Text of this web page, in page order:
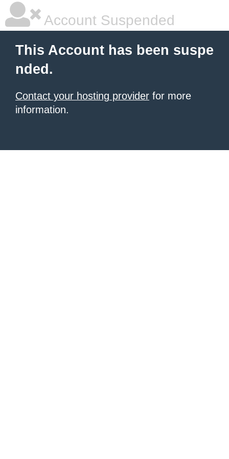
Account Suspended
This Account has been suspe
nded.
Contact your hosting provider for more
information.